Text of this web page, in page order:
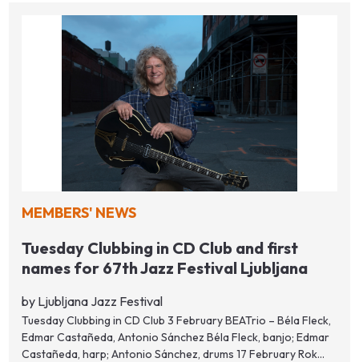
MEMBERS' NEWS
Tuesday Clubbing in CD Club and first
names for 67th Jazz Festival Ljubljana
by Ljubljana Jazz Festival
Tuesday Clubbing in CD Club 3 February BEATrio – Béla Fleck,
Edmar Castañeda, Antonio Sánchez Béla Fleck, banjo; Edmar
Castañeda, harp; Antonio Sánchez, drums 17 February Rok...